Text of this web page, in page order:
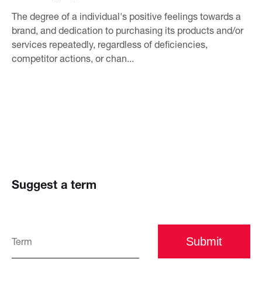
The degree of a individual's positive feelings towards a
brand, and dedication to purchasing its products and/or
services repeatedly, regardless of deficiencies,
competitor actions, or chan...
Suggest a term
Submit